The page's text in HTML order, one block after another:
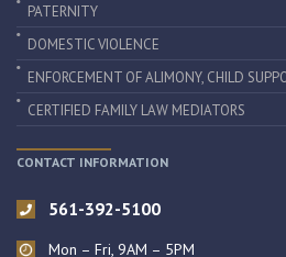
PATERNITY
DOMESTIC VIOLENCE
ENFORCEMENT OF ALIMONY, CHILD
CERTIFIED FAMILY LAW MEDIATORS
CONTACT INFORMATION
561-392-5100
Mon – Fri, 9AM – 5PM